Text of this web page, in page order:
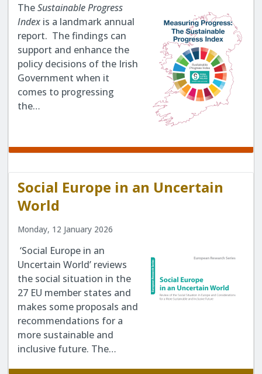
TheSustainable Progress
Index is a landmark annual
report. The findings can
support and enhance the
policy decisions of the Irish
Government when it
comes to progressing
the…
Social Europe in an Uncertain
World
Monday, 12 January 2026
‘Social Europe in an
Uncertain World’ reviews
the social situation in the
27 EU member states and
makes some proposals and
recommendations for a
more sustainable and
inclusive future. The…